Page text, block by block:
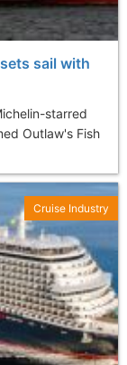
sail with
starred
Outlaw's Fish
Cruise Industry